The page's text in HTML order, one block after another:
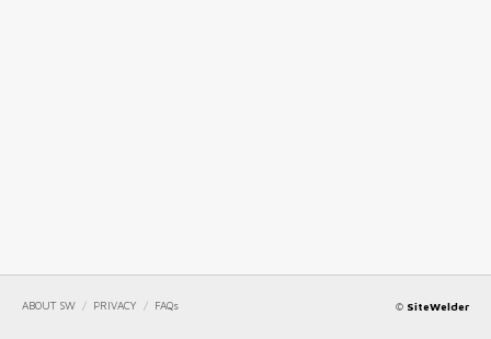
ABOUT SW / PRIVACY / FAQs © SiteWelder